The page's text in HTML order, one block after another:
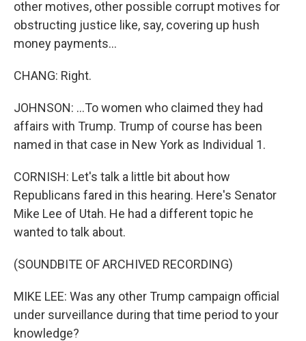
other motives, other possible corrupt motives for
obstructing justice like, say, covering up hush
money payments...
CHANG: Right.
JOHNSON: ...To women who claimed they had
affairs with Trump. Trump of course has been
named in that case in New York as Individual 1.
CORNISH: Let's talk a little bit about how
Republicans fared in this hearing. Here's Senator
Mike Lee of Utah. He had a different topic he
wanted to talk about.
(SOUNDBITE OF ARCHIVED RECORDING)
MIKE LEE: Was any other Trump campaign official
under surveillance during that time period to your
knowledge?